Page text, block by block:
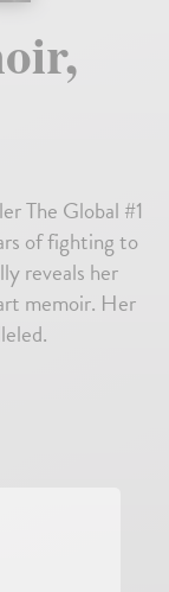
The Global #1
of fighting to
reveals her
memoir. Her